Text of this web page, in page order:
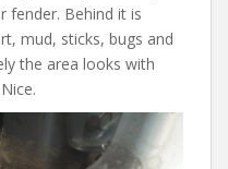
fender. Behind it is
mud, sticks, bugs and
the area looks with